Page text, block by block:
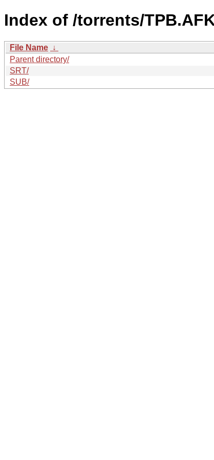
Index of /torrents/
File Name ↓
Parent directory/
SRT/
SUB/